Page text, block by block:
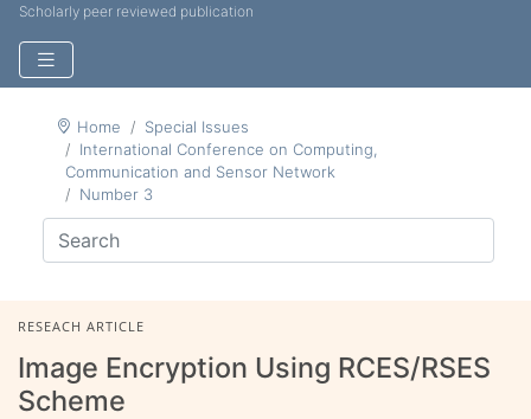
Scholarly peer reviewed publication
Home
Special Issues
International Conference on Computing,
Communication and Sensor Network
Number 3
RESEACH ARTICLE
Image Encryption Using RCES/RSES
Scheme